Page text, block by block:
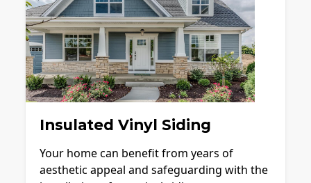
Insulated Vinyl Siding
Your home can benefit from years of
aesthetic appeal and safeguarding with the